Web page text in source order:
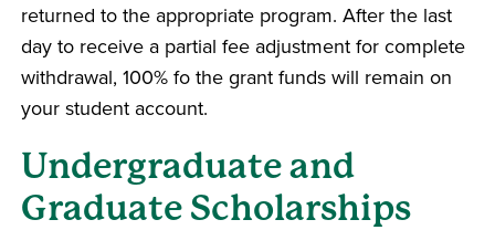
returned to the appropriate program. After the last
day to receive a partial fee adjustment for complete
withdrawal, 100% fo the grant funds will remain on
your student account.
Undergraduate and
Graduate Scholarships